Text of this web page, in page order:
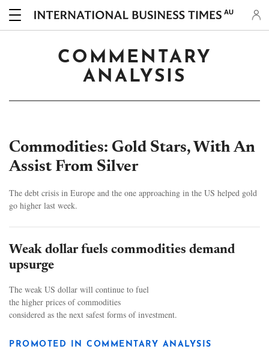
AU
COMMENTARY
ANALYSIS
Commodities: Gold Stars, With An
Assist From Silver
The debt crisis in Europe and the one approaching in the US helped gold
go higher last week.
Weak dollar fuels commodities demand
upsurge
The weak US dollar will continue to fuel
the higher prices of commodities
considered as the next safest forms of investment.
PROMOTED IN COMMENTARY ANALYSIS